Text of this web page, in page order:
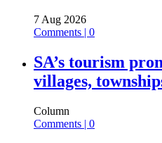
7 Aug 2026
Comments | 0
SA’s tourism
villages,
Column
Comments | 0